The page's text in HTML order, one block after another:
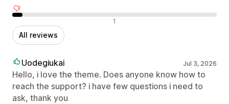
1
All reviews
Uodegiukai Jul 3, 2026
Hello, i love the theme. Does anyone know how to
reach the support? i have few questions i need to
ask, thank you